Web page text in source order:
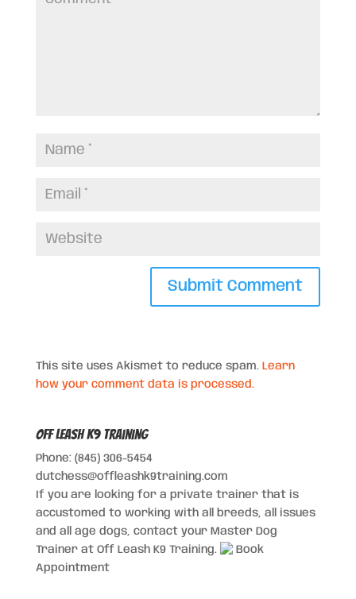
This site uses Akismet to reduce spam. Learn
how your comment data is processed.
Off Leash K9 Training
Phone: (845) 306-5454
dutchess@offleashk9training.com
If you are looking for a private trainer that is
accustomed to working with all breeds, all issues
and all age dogs, contact your Master Dog
Trainer at Off Leash K9 Training.
Book
Appointment